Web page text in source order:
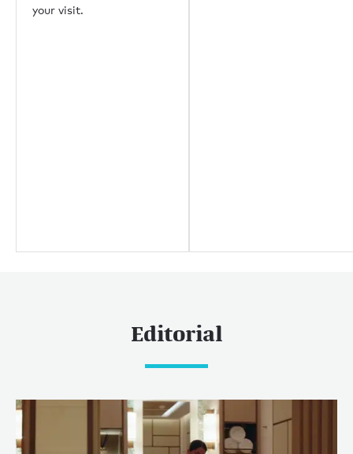
your visit.
Editorial
About us
Europe
Mediterranean